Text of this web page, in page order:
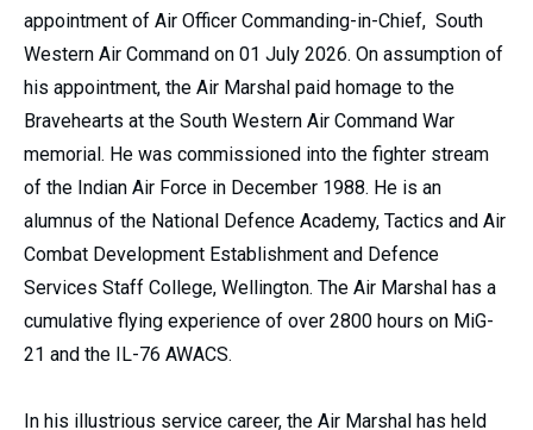
appointment of Air Officer Commanding-in-Chief, South
Western Air Command on 01 July 2026. On assumption of
his appointment, the Air Marshal paid homage to the
Bravehearts at the South Western Air Command War
memorial. He was commissioned into the fighter stream
of the Indian Air Force in December 1988. He is an
alumnus of the National Defence Academy, Tactics and Air
Combat Development Establishment and Defence
Services Staff College, Wellington. The Air Marshal has a
cumulative flying experience of over 2800 hours on MiG-
21 and the IL-76 AWACS.
In his illustrious service career, the Air Marshal has held